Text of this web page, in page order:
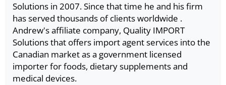
Solutions in 2007. Since that time he and his firm
has served thousands of clients worldwide .
Andrew's affiliate company, Quality IMPORT
Solutions that offers import agent services into the
Canadian market as a government licensed
importer for foods, dietary supplements and
medical devices.